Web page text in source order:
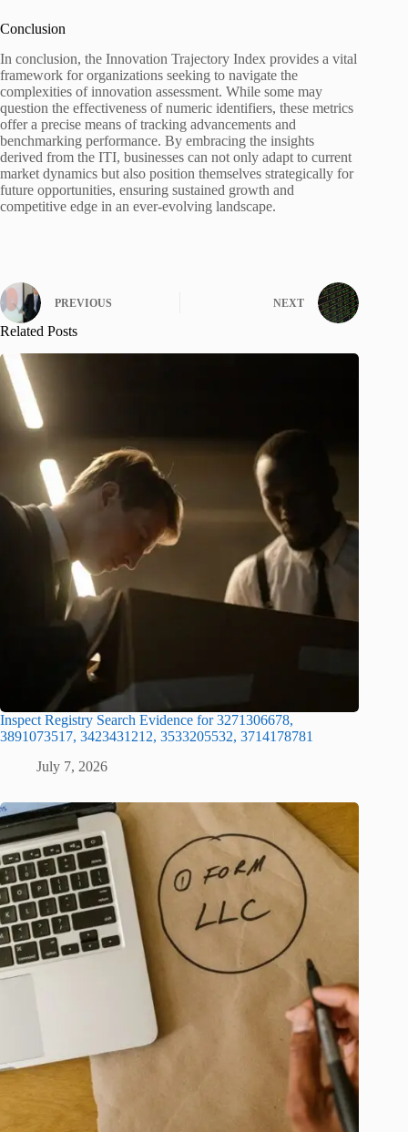
Conclusion
In conclusion, the Innovation Trajectory Index provides a vital
framework for organizations seeking to navigate the
complexities of innovation assessment. While some may
question the effectiveness of numeric identifiers, these metrics
offer a precise means of tracking advancements and
benchmarking performance. By embracing the insights
derived from the ITI, businesses can not only adapt to current
market dynamics but also position themselves strategically for
future opportunities, ensuring sustained growth and
competitive edge in an ever-evolving landscape.
PREVIOUS NEXT
Related Posts
Inspect Registry Search Evidence for 3271306678,
3891073517, 3423431212, 3533205532, 3714178781
July 7, 2026